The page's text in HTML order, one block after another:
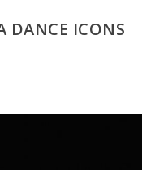
DANCE ICONS